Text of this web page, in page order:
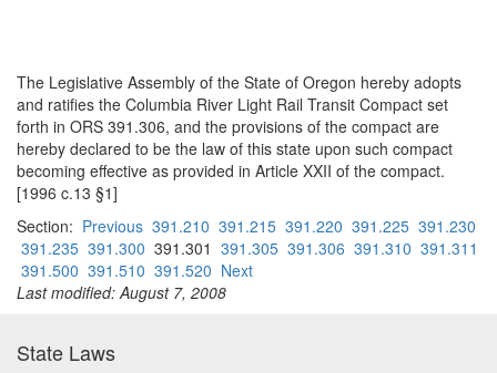
The Legislative Assembly of the State of Oregon hereby adopts
and ratifies the Columbia River Light Rail Transit Compact set
forth in ORS 391.306, and the provisions of the compact are
hereby declared to be the law of this state upon such compact
becoming effective as provided in Article XXII of the compact.
[1996 c.13 §1]
Section: Previous 391.210 391.215 391.220 391.225 391.230
391.235 391.300 391.301 391.305 391.306 391.310 391.311
391.500 391.510 391.520 Next
Last modified: August 7, 2008
State Laws